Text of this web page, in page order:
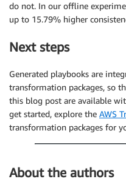
do not. In our offline
up to 15.79% higher
Next steps
Generated playbooks are
transformation packages, so
this blog post are available
get started, explore the AWS
transformation packages for
About the authors